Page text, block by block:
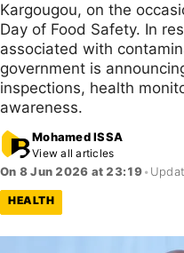
Kargougou, on the
Day of Food Safety. In
associated with
government is
inspections, health
awareness.
Mohamed ISSA
View all articles
On 8 Jun 2026 at 23:19•
HEALTH